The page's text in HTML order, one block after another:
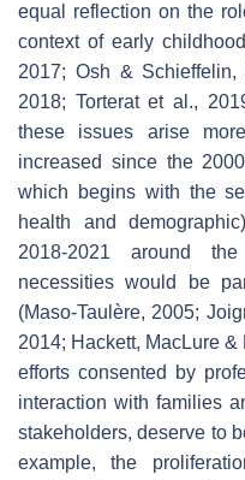
equal reflection on the
context of early
2017; Osh &
2018; Torterat et al.,
these issues arise
increased since the
which begins with the
health and
2018-2021 around
necessities would be
(Maso-Taulère, 2005;
2014; Hackett, MacLure
efforts consented by
interaction with families
stakeholders, deserve to
example, the